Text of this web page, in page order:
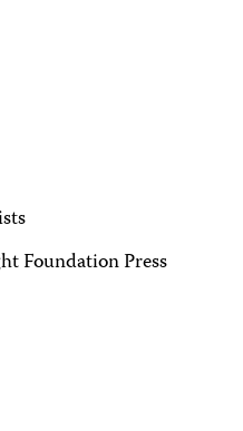
Foundation Press